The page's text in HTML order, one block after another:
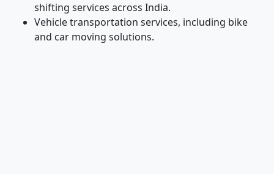
shifting services across India.
Vehicle transportation services, including bike
and car moving solutions.